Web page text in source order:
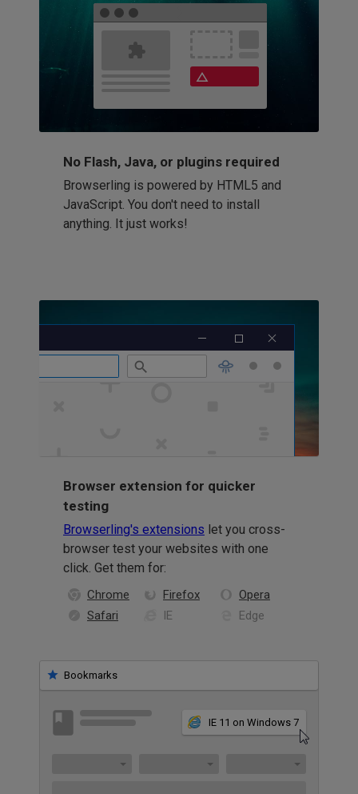
No Flash, Java, or plugins required
Browserling is powered by HTML5 and
JavaScript. You don't need to install
anything. It just works!
Browser extension for quicker
testing
Browserling's extensions let you cross-
browser test your websites with one
click. Get them for:
Chrome Firefox
Opera
Safari
IE Edge
Bookmarks
IE 11 on Windows 7